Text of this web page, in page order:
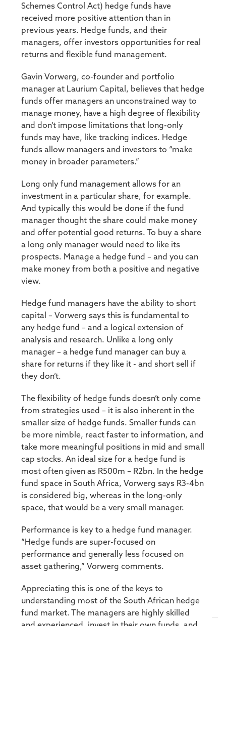
Schemes Control Act) hedge funds have
received more positive attention than in
previous years. Hedge funds, and their
managers, offer investors opportunities for real
returns and flexible fund management.
Gavin Vorwerg, co-founder and portfolio
manager at Laurium Capital, believes that hedge
funds offer managers an unconstrained way to
manage money, have a high degree of flexibility
and don’t impose limitations that long-only
funds may have, like tracking indices. Hedge
funds allow managers and investors to “make
money in broader parameters.”
Long only fund management allows for an
investment in a particular share, for example.
And typically this would be done if the fund
manager thought the share could make money
and offer potential good returns. To buy a share
a long only manager would need to like its
prospects. Manage a hedge fund – and you can
make money from both a positive and negative
view.
Hedge fund managers have the ability to short
capital – Vorwerg says this is fundamental to
any hedge fund – and a logical extension of
analysis and research. Unlike a long only
manager – a hedge fund manager can buy a
share for returns if they like it - and short sell if
they don’t.
The flexibility of hedge funds doesn’t only come
from strategies used – it is also inherent in the
smaller size of hedge funds. Smaller funds can
be more nimble, react faster to information, and
take more meaningful positions in mid and small
cap stocks. An ideal size for a hedge fund is
most often given as R500m – R2bn. In the hedge
fund space in South Africa, Vorwerg says R3-4bn
is considered big, whereas in the long-only
space, that would be a very small manager.
Performance is key to a hedge fund manager.
“Hedge funds are super-focused on
performance and generally less focused on
asset gathering,” Vorwerg comments.
Appreciating this is one of the keys to
understanding most of the South African hedge
fund market. The managers are highly skilled
and experienced, invest in their own funds, and